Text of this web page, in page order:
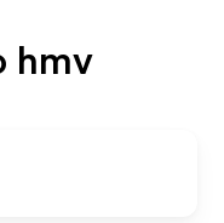
hmv